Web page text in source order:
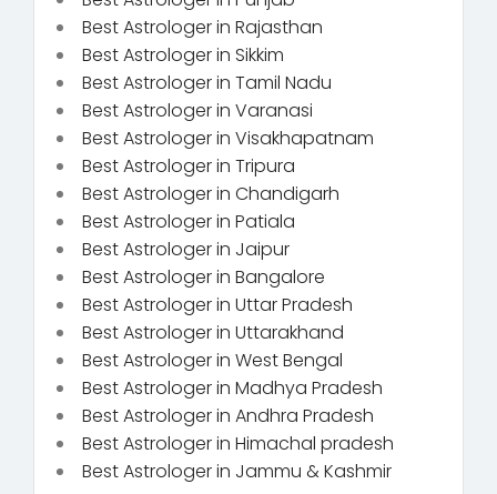
Best Astrologer in Rajasthan
Best Astrologer in Sikkim
Best Astrologer in Tamil Nadu
Best Astrologer in Varanasi
Best Astrologer in Visakhapatnam
Best Astrologer in Tripura
Best Astrologer in Chandigarh
Best Astrologer in Patiala
Best Astrologer in Jaipur
Best Astrologer in Bangalore
Best Astrologer in Uttar Pradesh
Best Astrologer in Uttarakhand
Best Astrologer in West Bengal
Best Astrologer in Madhya Pradesh
Best Astrologer in Andhra Pradesh
Best Astrologer in Himachal pradesh
Best Astrologer in Jammu & Kashmir